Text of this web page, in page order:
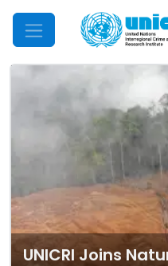
Mobile Menu
UNICRI Joins